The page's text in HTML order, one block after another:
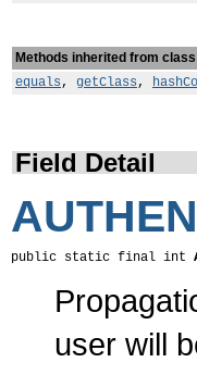
Methods inherited from
equals, getClass,
Field Detail
public static final int
user will